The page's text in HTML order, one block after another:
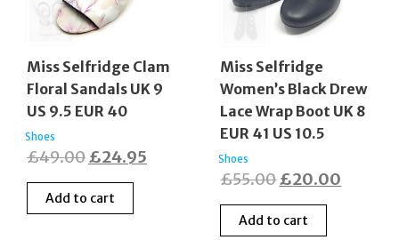
Miss Selfridge Clam
Floral Sandals UK 9
US 9.5 EUR 40
Shoes
£49.00Original
price
was:
£24.95
Add to cart
Miss Selfridge
Women’s Black Drew
Lace Wrap Boot UK 8
EUR 41 US 10.5
Shoes
£55.00Original
price
was:
£20.00
Add to cart